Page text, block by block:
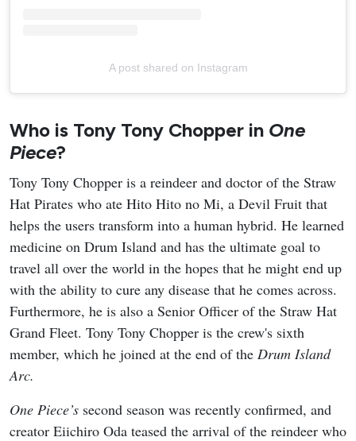
A post shared on Instagram
Who is Tony Tony Chopper in One
Piece?
Tony Tony Chopper is a reindeer and doctor of the Straw
Hat Pirates who ate Hito Hito no Mi, a Devil Fruit that
helps the users transform into a human hybrid. He learned
medicine on Drum Island and has the ultimate goal to
travel all over the world in the hopes that he might end up
with the ability to cure any disease that he comes across.
Furthermore, he is also a Senior Officer of the Straw Hat
Grand Fleet. Tony Tony Chopper is the crew's sixth
member, which he joined at the end of the Drum Island
Arc.
One Piece’s second season was recently confirmed, and
creator Eiichiro Oda teased the arrival of the reindeer who